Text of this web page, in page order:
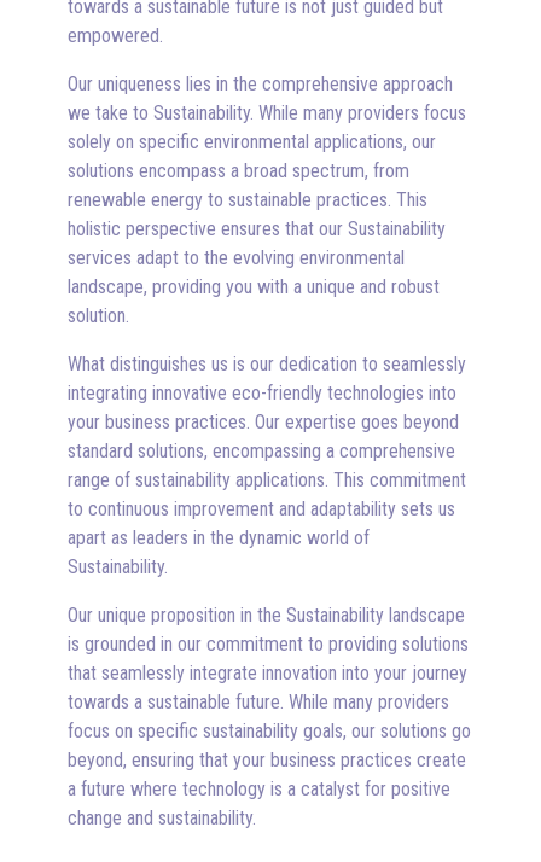
towards a sustainable future is not just guided but
empowered.
Our uniqueness lies in the comprehensive approach
we take to Sustainability. While many providers focus
solely on specific environmental applications, our
solutions encompass a broad spectrum, from
renewable energy to sustainable practices. This
holistic perspective ensures that our Sustainability
services adapt to the evolving environmental
landscape, providing you with a unique and robust
solution.
What distinguishes us is our dedication to seamlessly
integrating innovative eco-friendly technologies into
your business practices. Our expertise goes beyond
standard solutions, encompassing a comprehensive
range of sustainability applications. This commitment
to continuous improvement and adaptability sets us
apart as leaders in the dynamic world of
Sustainability.
Our unique proposition in the Sustainability landscape
is grounded in our commitment to providing solutions
that seamlessly integrate innovation into your journey
towards a sustainable future. While many providers
focus on specific sustainability goals, our solutions go
beyond, ensuring that your business practices create
a future where technology is a catalyst for positive
change and sustainability.